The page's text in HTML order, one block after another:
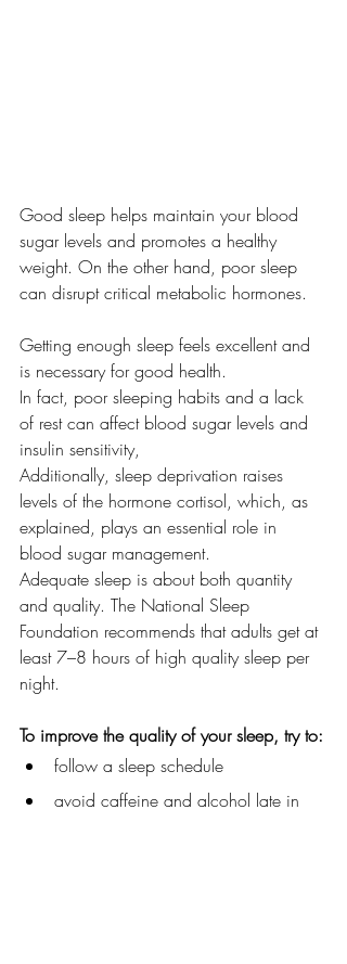
Good sleep helps maintain your blood
sugar levels and promotes a healthy
weight. On the other hand, poor sleep
can disrupt critical metabolic hormones.
Getting enough sleep feels excellent and
is necessary for good health.
In fact, poor sleeping habits and a lack
of rest can affect blood sugar levels and
insulin sensitivity,
Additionally, sleep deprivation raises
levels of the hormone cortisol, which, as
explained, plays an essential role in
blood sugar management.
Adequate sleep is about both quantity
and quality. The National Sleep
Foundation recommends that adults get at
least 7–8 hours of high quality sleep per
night.
To improve the quality of your sleep, try to:
follow a sleep schedule
avoid caffeine and alcohol late in